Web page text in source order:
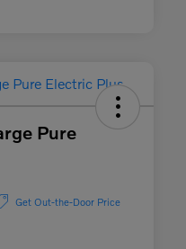
Pure
Get Out-the-Door Price